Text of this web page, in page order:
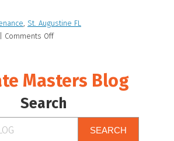
, St. Augustine FL
Comments Off
Masters Blog
Search
SEARCH